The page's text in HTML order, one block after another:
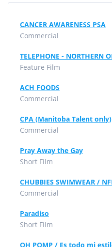
CANCER AWARENESS PSA
Commercial
TELEPHONE - NORTHERN
Feature Film
ACH FOODS
Commercial
CPA (Manitoba Talent only)
Commercial
Pray Away the Gay
Short Film
CHUBBIES SWIMWEAR /
Commercial
Paradiso
Short Film
OH POMP / Es todo mi